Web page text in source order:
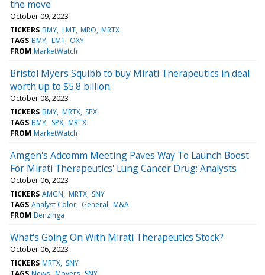
the move
October 09, 2023
TICKERS BMY LMT MRO MRTX
TAGS BMY LMT OXY
FROM MarketWatch
Bristol Myers Squibb to buy Mirati Therapeutics in deal
worth up to $5.8 billion
October 08, 2023
TICKERS BMY MRTX SPX
TAGS BMY SPX MRTX
FROM MarketWatch
Amgen's Adcomm Meeting Paves Way To Launch Boost
For Mirati Therapeutics' Lung Cancer Drug: Analysts
October 06, 2023
TICKERS AMGN MRTX SNY
TAGS Analyst Color General M&A
FROM Benzinga
What's Going On With Mirati Therapeutics Stock?
October 06, 2023
TICKERS MRTX SNY